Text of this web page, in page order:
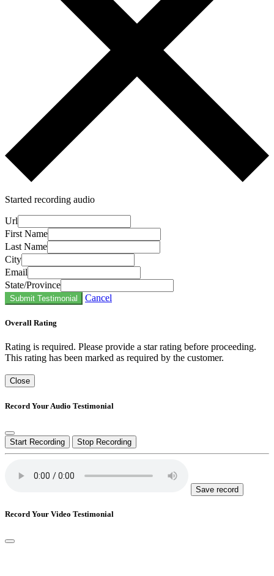
Started recording audio
Url
First Name
Last Name
City
Email
State/Province
Submit Testimonial Cancel
Overall Rating
Rating is required. Please provide a star rating before proceeding.
This rating has been marked as required by the customer.
Close
Record Your Audio Testimonial
Start Recording Stop Recording
Save record
Record Your Video Testimonial